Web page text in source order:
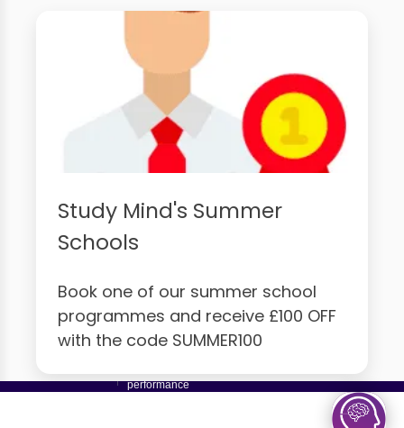
Study Mind's Summer
Schools
Book one of our summer school
programmes and receive £100 OFF
with the code SUMMER100